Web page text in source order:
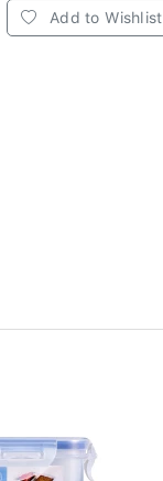
Add to Wishlist